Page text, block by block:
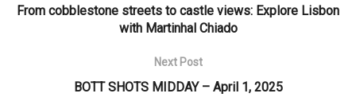
From cobblestone streets to castle views: Explore Lisbon
with Martinhal Chiado
Next Post
BOTT SHOTS MIDDAY – April 1, 2025